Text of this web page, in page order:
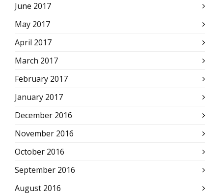
June 2017
May 2017
April 2017
March 2017
February 2017
January 2017
December 2016
November 2016
October 2016
September 2016
August 2016